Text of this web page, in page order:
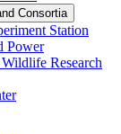
Consortia
Station
Power
Research